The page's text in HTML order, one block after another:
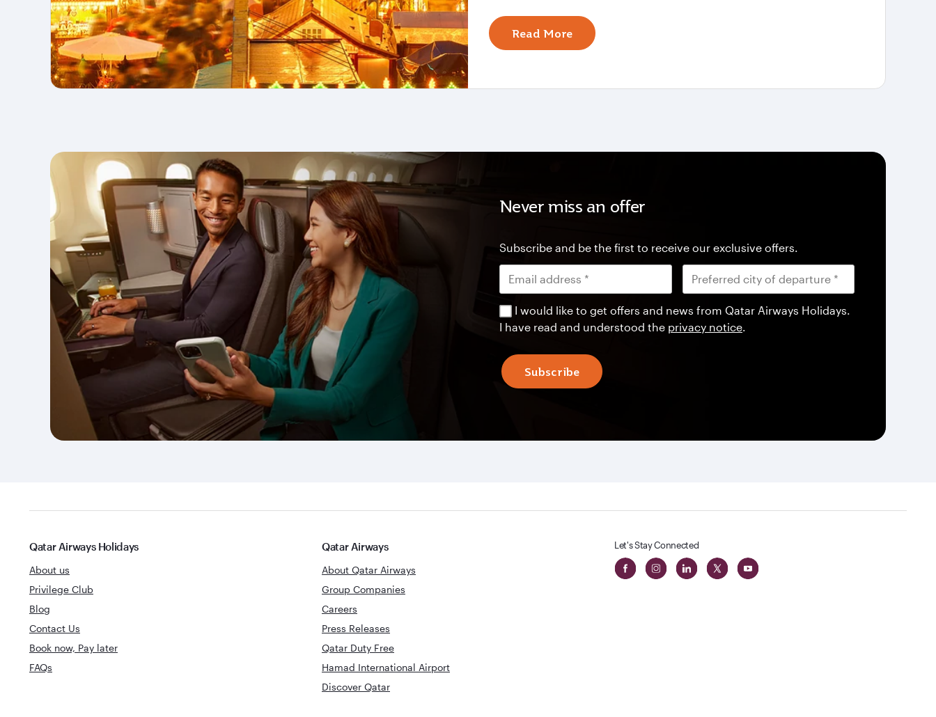
Read More
Never miss an offer
Subscribe and be the first to receive our exclusive offers.
I would like to get offers and news from Qatar Airways Holidays.
I have read and understood the privacy notice
Subscribe
Qatar Airways Holidays
About us
Privilege Club
Blog
Contact Us
Book now, Pay later
FAQs
Qatar Airways
About Qatar Airways
Group Companies
Careers
Press Releases
Qatar Duty Free
Hamad International Airport
Discover Qatar
Let's Stay Connected